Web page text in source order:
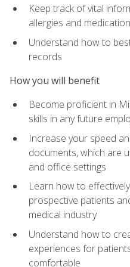
Keep track of vital
allergies and
Understand how to
records
How you will benefit
Become proficient in
skills in any future
Increase your speed
documents, which are
and office settings
Learn how to
prospective patients
medical industry
Understand how to
experiences for
comfortable